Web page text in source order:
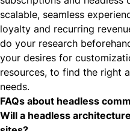
scalable, seamless
loyalty and recurring
do your research
your desires for
resources, to find the right
needs.
FAQs about headless
Will a headless